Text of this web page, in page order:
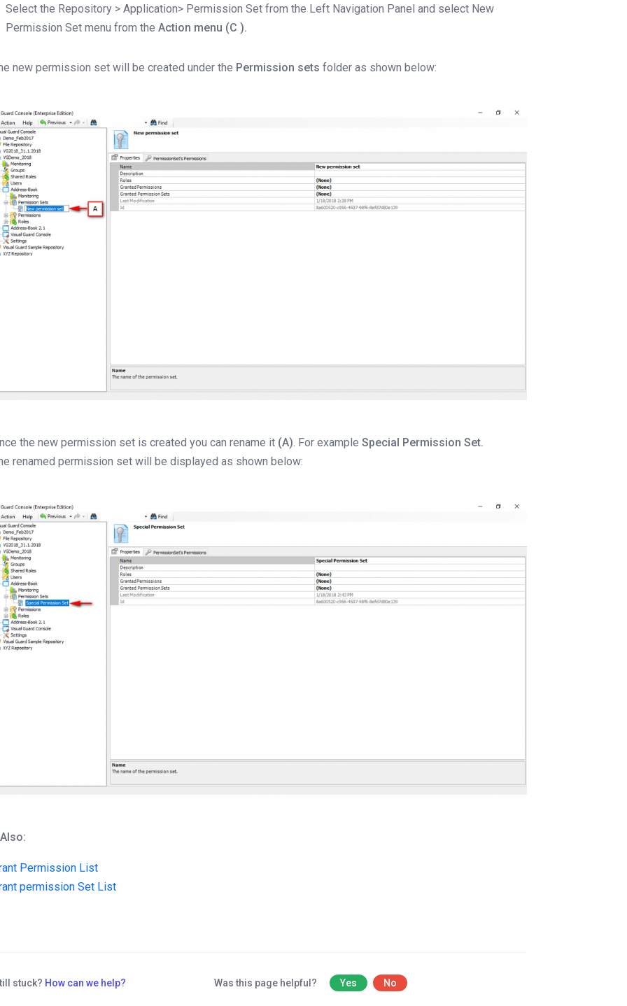
Select the Repository > Application> Permission Set from the Left Navigation Panel and select New
Permission Set menu from theAction menu (C ).
new permission set will be created under the Permission sets folder as shown below:
the new permission set is created you can rename it (A). For exampleSpecial Permission Set.
renamed permission set will be displayed as shown below:
Permission List
permission Set List
stuck? How can we help? Was this page helpful? Yes No